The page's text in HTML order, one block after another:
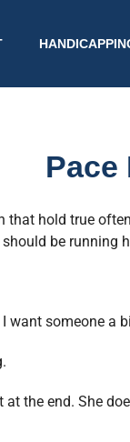
Pace
that hold true
be running
someone a
the end. She